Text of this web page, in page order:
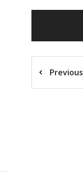
Previous